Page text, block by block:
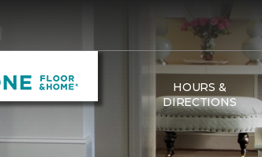
HOURS &
DIRECTIONS